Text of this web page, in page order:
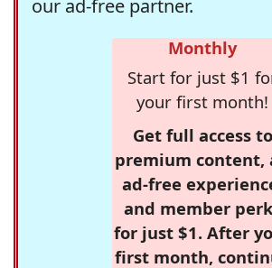
our ad-free partner.
Monthly
Start for just $1
your first month!
Get full access to
premium content,
ad-free
and member
for just $1. After
first month,